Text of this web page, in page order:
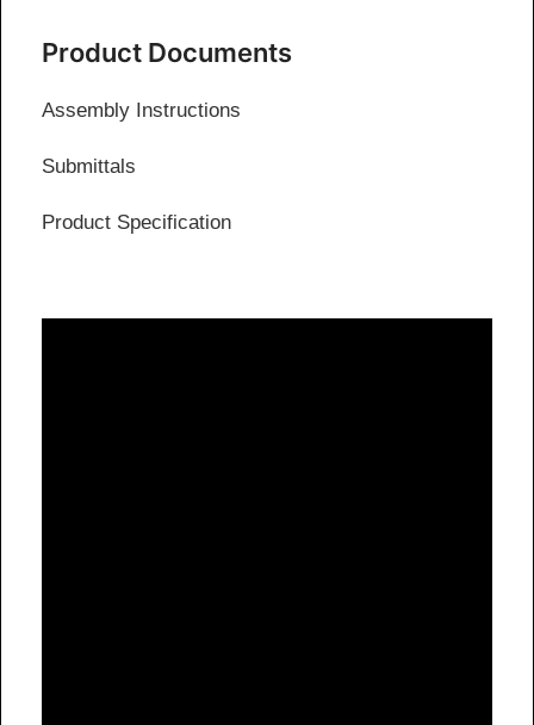
Product Documents
Assembly Instructions
Submittals
Product Specification